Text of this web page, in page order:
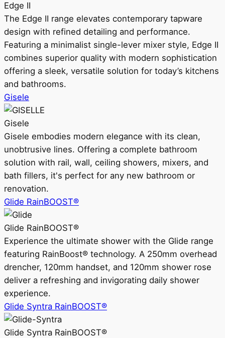
Edge II
The Edge II range elevates contemporary tapware
design with refined detailing and performance.
Featuring a minimalist single-lever mixer style, Edge II
combines superior quality with modern sophistication
offering a sleek, versatile solution for today’s kitchens
and bathrooms.
Gisele
Gisele
Gisele embodies modern elegance with its clean,
unobtrusive lines. Offering a complete bathroom
solution with rail, wall, ceiling showers, mixers, and
bath fillers, it's perfect for any new bathroom or
renovation.
Glide RainBOOST®
Glide RainBOOST®
Experience the ultimate shower with the Glide range
featuring RainBoost® technology. A 250mm overhead
drencher, 120mm handset, and 120mm shower rose
deliver a refreshing and invigorating daily shower
experience.
Glide Syntra RainBOOST®
Glide Syntra RainBOOST®